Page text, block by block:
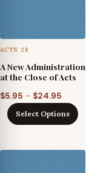
ACTS 28
A New Administration
at the Close of Acts
$5.95 – $24.95
range:
$5.95
$24.95
Select Options